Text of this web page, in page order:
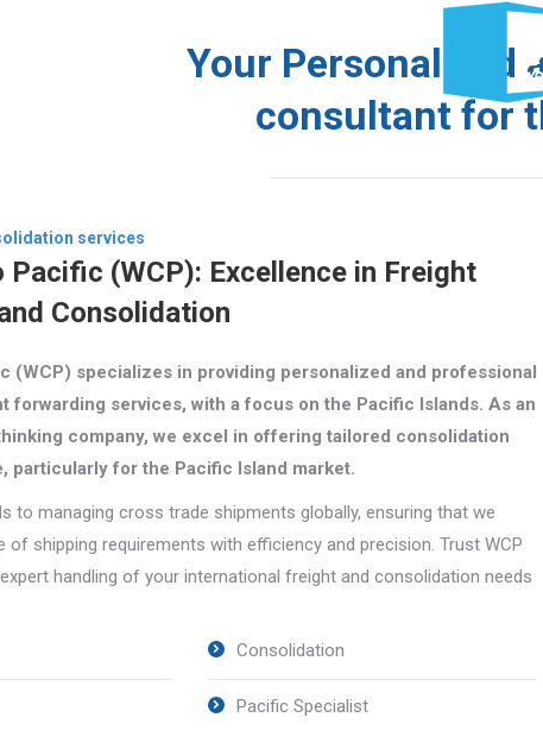
Your Personalised
consultant for
services
Pacific (WCP): Excellence in Freight
Consolidation
(WCP) specializes in providing personalized and professional
forwarding services, with a focus on the Pacific Islands. As an
company, we excel in offering tailored consolidation
particularly for the Pacific Island market.
to managing cross trade shipments globally, ensuring that we
of shipping requirements with efficiency and precision. Trust WCP
handling of your international freight and consolidation needs
Consolidation
Pacific Specialist